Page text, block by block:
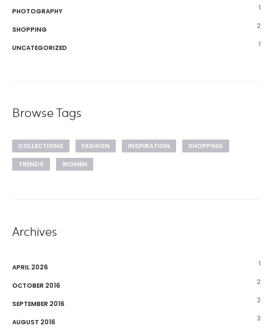
PHOTOGRAPHY 1
SHOPPING 2
UNCATEGORIZED 1
Browse Tags
COLLECTIONS FASHION INSPIRATION
SHOPPING
TRENDS
WOMEN
Archives
APRIL 2026 1
OCTOBER 2016 2
SEPTEMBER 2016 2
AUGUST 2016 3